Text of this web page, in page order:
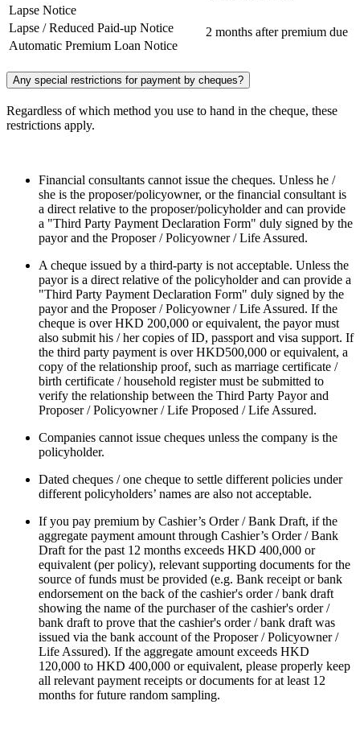
Lapse Notice
2 months after premium due
Lapse / Reduced Paid-up Notice
Automatic Premium Loan Notice
Any special restrictions for payment by cheques?
Regardless of which method you use to hand in the cheque, these
restrictions apply.
Financial consultants cannot issue the cheques. Unless he /
she is the proposer/policyowner, or the financial consultant is
a direct relative to the proposer/policyholder and can provide
a "Third Party Payment Declaration Form" duly signed by the
payor and the Proposer / Policyowner / Life Assured.
A cheque issued by a third-party is not acceptable. Unless the
payor is a direct relative of the policyholder and can provide a
"Third Party Payment Declaration Form" duly signed by the
payor and the Proposer / Policyowner / Life Assured. If the
cheque is over HKD 200,000 or equivalent, the payor must
also submit his / her copies of ID, passport and visa support. If
the third party payment is over HKD500,000 or equivalent, a
copy of the relationship proof, such as marriage certificate /
birth certificate / household register must be submitted to
verify the relationship between the Third Party Payor and
Proposer / Policyowner / Life Proposed / Life Assured.
Companies cannot issue cheques unless the company is the
policyholder.
Dated cheques / one cheque to settle different policies under
different policyholders’ names are also not acceptable.
If you pay premium by Cashier’s Order / Bank Draft, if the
aggregate payment amount through Cashier’s Order / Bank
Draft for the past 12 months exceeds HKD 400,000 or
equivalent (per policy), relevant supporting documents for the
source of funds must be provided (e.g. Bank receipt or bank
endorsement on the back of the cashier's order / bank draft
showing the name of the purchaser of the cashier's order /
bank draft to prove that the cashier's order / bank draft was
issued via the bank account of the Proposer / Policyowner /
Life Assured). If the aggregate amount exceeds HKD
120,000 to HKD 400,000 or equivalent, please properly keep
all relevant payment receipts or documents for at least 12
months for future random sampling.